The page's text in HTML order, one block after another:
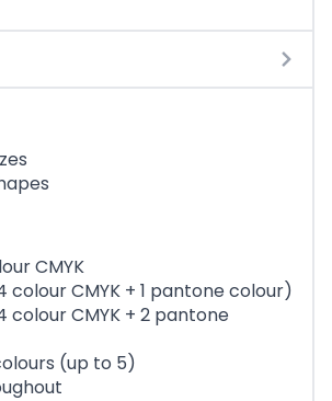
CMYK
colour CMYK + 1 pantone colour)
colour CMYK + 2 pantone
(up to 5)